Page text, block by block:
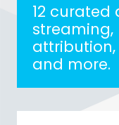
12 curated
streaming,
attribution,
and more.